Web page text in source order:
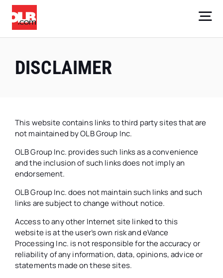
Skip
content
Careers
Sign Up
DISCLAIMER
This website contains links to third party sites that are
not maintained by OLB Group Inc.
OLB Group Inc. provides such links as a convenience
and the inclusion of such links does not imply an
endorsement.
OLB Group Inc. does not maintain such links and such
links are subject to change without notice.
Access to any other Internet site linked to this
website is at the user’s own risk and eVance
Processing Inc. is not responsible for the accuracy or
reliability of any information, data, opinions, advice or
statements made on these sites.